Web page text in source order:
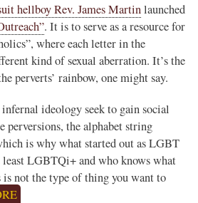
hellboy Rev. James Martinlaunched
. It is to serve as a resource for
where each letter in the
kind of sexual aberration. It’s the
perverts’ rainbow, one might say.
ideology seek to gain social
perversions, the alphabet string
is why what started out as LGBT
least LGBTQi+ and who knows what
not the type of thing you want to